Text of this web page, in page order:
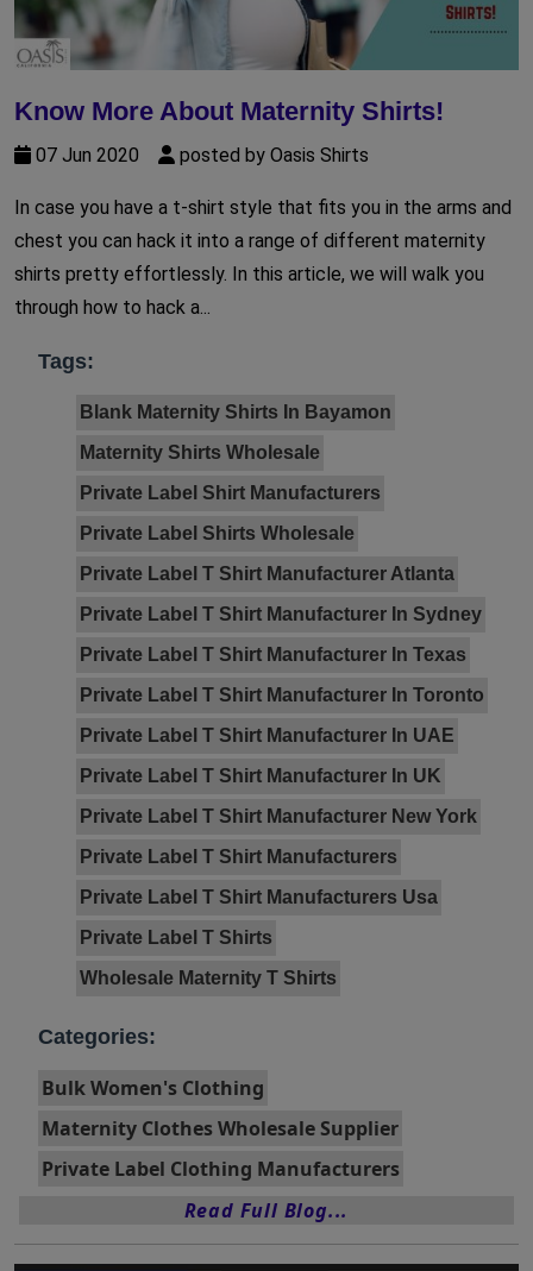
Know More About Maternity Shirts!
07 Jun 2020 posted by Oasis Shirts
In case you have a t-shirt style that fits you in the arms and
chest you can hack it into a range of different maternity
shirts pretty effortlessly. In this article, we will walk you
through how to hack a...
Tags:
Blank Maternity Shirts In Bayamon
Maternity Shirts Wholesale
Private Label Shirt Manufacturers
Private Label Shirts Wholesale
Private Label T Shirt Manufacturer Atlanta
Private Label T Shirt Manufacturer In Sydney
Private Label T Shirt Manufacturer In Texas
Private Label T Shirt Manufacturer In Toronto
Private Label T Shirt Manufacturer In UAE
Private Label T Shirt Manufacturer In UK
Private Label T Shirt Manufacturer New York
Private Label T Shirt Manufacturers
Private Label T Shirt Manufacturers Usa
Private Label T Shirts
Wholesale Maternity T Shirts
Categories:
Bulk Women's Clothing
Maternity Clothes Wholesale Supplier
Private Label Clothing Manufacturers
Read Full Blog...